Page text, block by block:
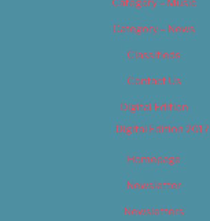
Category – Music
Category – News
Classifieds
Contact Us
Digital Edition
Digital Edition 2017
Homepage
Newsletter
Newsletters